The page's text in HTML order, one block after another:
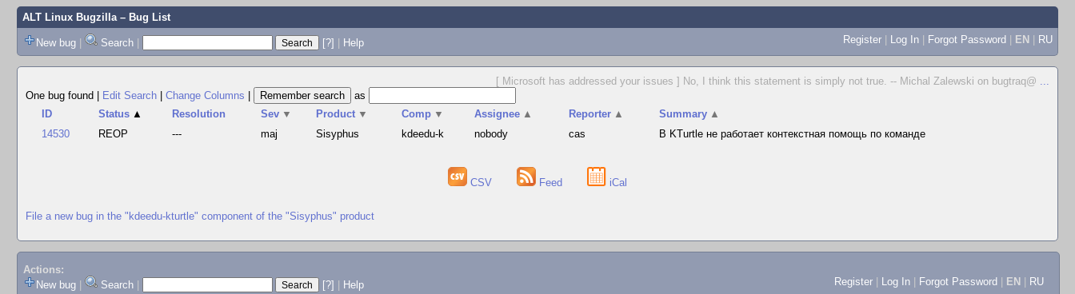
ALT Linux Bugzilla– Bug List
New bug | Search | [?] | Help Register | Log In | Forgot Password | EN | RU
[ Microsoft has addressed your issues ] No, I think this statement is simply not true. -- Michal Zalewski on bugtraq@ ...
One bug found
Edit Search Change Columns
as
ID
Status ▲ Resolution Sev ▼ Product ▼ Comp ▼ Assignee ▲ Reporter ▲ Summary ▲
14530
REOP --- maj Sisyphus kdeedu-k nobody cas В KTurtle не работает контекстная помощь по команде
CSV Feed iCal
File a new bug in the "kdeedu-kturtle" component of the "Sisyphus" product
Actions:
New bug
Search [?] Help Register Log In Forgot Password EN RU